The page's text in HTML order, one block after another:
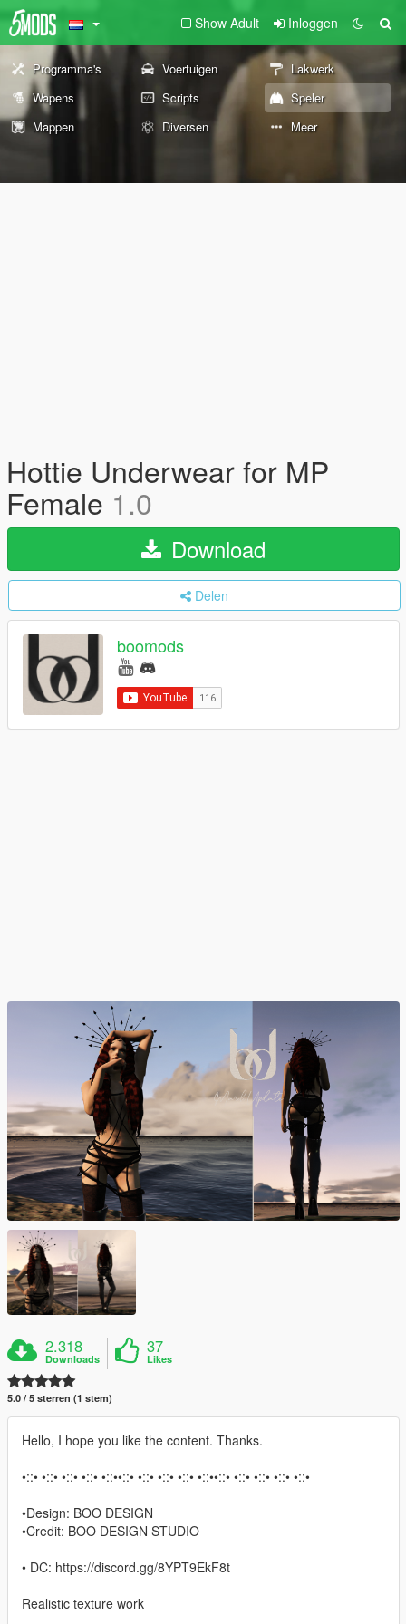
Show Adult Inloggen
Programma's Voertuigen
Lakwerk
Wapens
Scripts
Speler
Mappen
Diversen Meer
Hottie Underwear for MP
Female 1.0
Download
Delen
boomods
2.318
Downloads
37
Likes
5.0 / 5 sterren (1 stem)
Hello, I hope you like the content. Thanks.
•::• •::• •::• •::• •::••::• •::• •::• •::• •::••::• •::• •::• •::• •::•
•Design: BOO DESIGN
•Credit: BOO DESIGN STUDIO
• DC: https://discord.gg/8YPT9EkF8t
Realistic texture work